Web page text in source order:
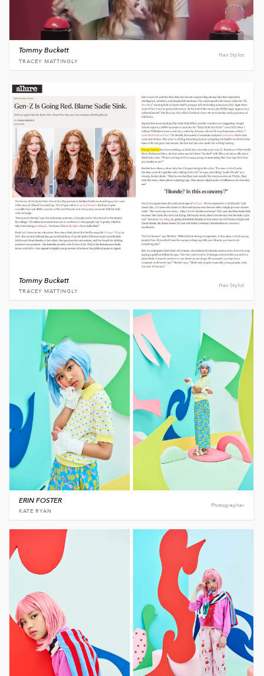
Hair Stylist
Tommy Buckett
TRACEY MATTINGLY
Hair Stylist
Tommy Buckett
TRACEY MATTINGLY
Photographer
ERIN FOSTER
KATE RYAN